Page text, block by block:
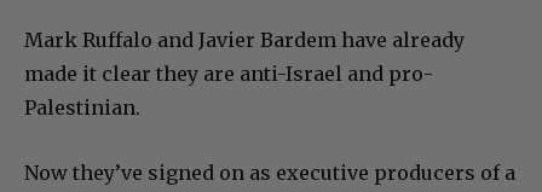
Mark Ruffalo and Javier Bardem have already
made it clear they are anti-Israel and pro-
Palestinian.
Now they’ve signed on as executive producers of a